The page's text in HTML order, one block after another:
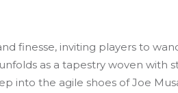
finesse, inviting players to
as a tapestry woven with
into the agile shoes of Joe